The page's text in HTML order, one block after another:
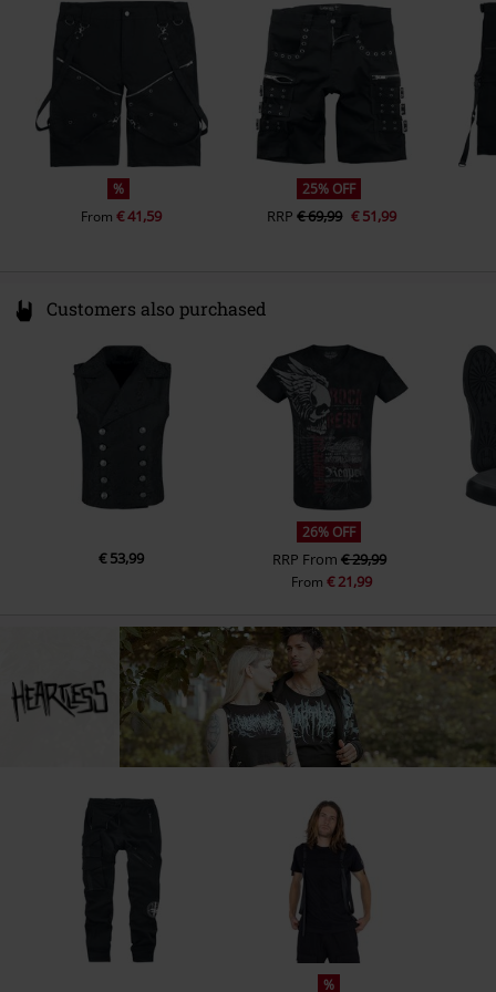
info@innocentclothingltd.com
%
From€ 41,59
25% OFF
RRP € 69,99 € 51,99
Customers also purchased
€ 53,99
26% OFF
RRP From € 29,99
From€ 21,99
%